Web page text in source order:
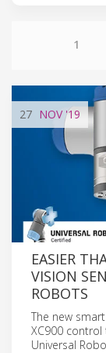
1
27 NOV'19
EASIER
VISION
ROBOTS
The new
XC900
Universal